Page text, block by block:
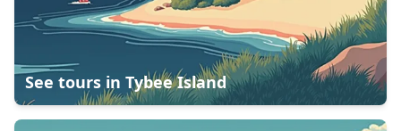
See tours in Tybee Island